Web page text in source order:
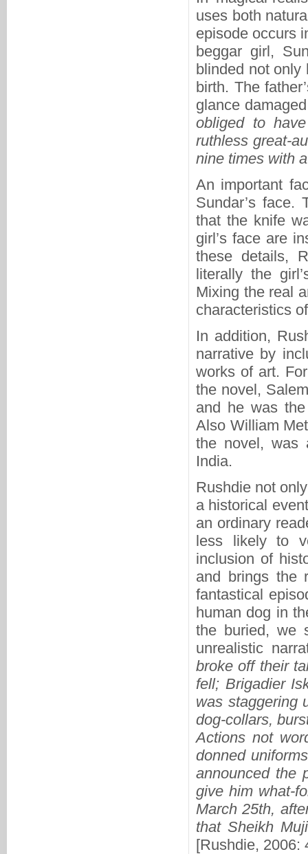
uses both
episode occurs
beggar girl,
blinded not only
birth. The
glance
obliged to
ruthless great-
nine times with
An important
Sundar’s face.
that the knife
girl’s face are
these details,
literally the
Mixing the real
characteristics
In addition,
narrative by
works of art.
the novel,
and he was
Also William
the novel, was
India.
Rushdie not
a historical
an ordinary
less likely to
inclusion of
and brings the
fantastical
human dog in
the buried, we
unrealistic
broke off their
fell; Brigadier
was staggering
dog-collars,
Actions not
donned
announced the
give him what-
March 25th,
that Sheikh
[Rushdie, 2006: